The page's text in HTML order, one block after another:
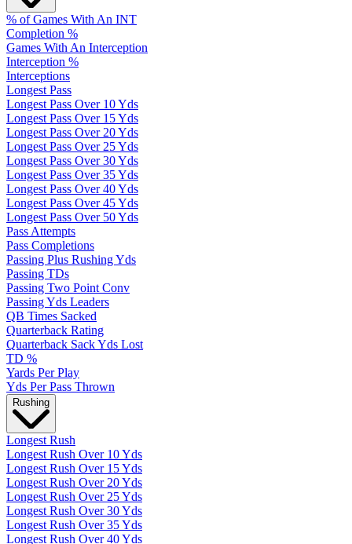
% of Games With An INT
Completion %
Games With An Interception
Interception %
Interceptions
Longest Pass
Longest Pass Over 10 Yds
Longest Pass Over 15 Yds
Longest Pass Over 20 Yds
Longest Pass Over 25 Yds
Longest Pass Over 30 Yds
Longest Pass Over 35 Yds
Longest Pass Over 40 Yds
Longest Pass Over 45 Yds
Longest Pass Over 50 Yds
Pass Attempts
Pass Completions
Passing Plus Rushing Yds
Passing TDs
Passing Two Point Conv
Passing Yds Leaders
QB Times Sacked
Quarterback Rating
Quarterback Sack Yds Lost
TD %
Yards Per Play
Yds Per Pass Thrown
Rushing
Longest Rush
Longest Rush Over 10 Yds
Longest Rush Over 15 Yds
Longest Rush Over 20 Yds
Longest Rush Over 25 Yds
Longest Rush Over 30 Yds
Longest Rush Over 35 Yds
Longest Rush Over 40 Yds